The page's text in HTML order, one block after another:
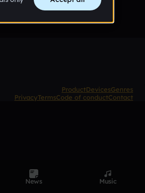
ProductDevicesGenres
PrivacyTermsCode of conductContact
News Music